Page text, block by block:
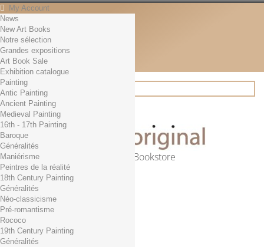
My Account
Contact
English
English
Français
News
Search
Online Art Bookstore
Cart (empty)
No products
Free shipping!
0,00 € Total
Check out
News
New Art Books
Notre sélection
Grandes expositions
Art Book Sale
Exhibition catalogue
Painting
Antic Painting
Ancient Painting
Medieval Painting
16th - 17th Painting
Baroque
Généralités
Maniérisme
Peintres de la réalité
18th Century Painting
Généralités
Néo-classicisme
Pré-romantisme
Rococo
19th Century Painting
Généralités